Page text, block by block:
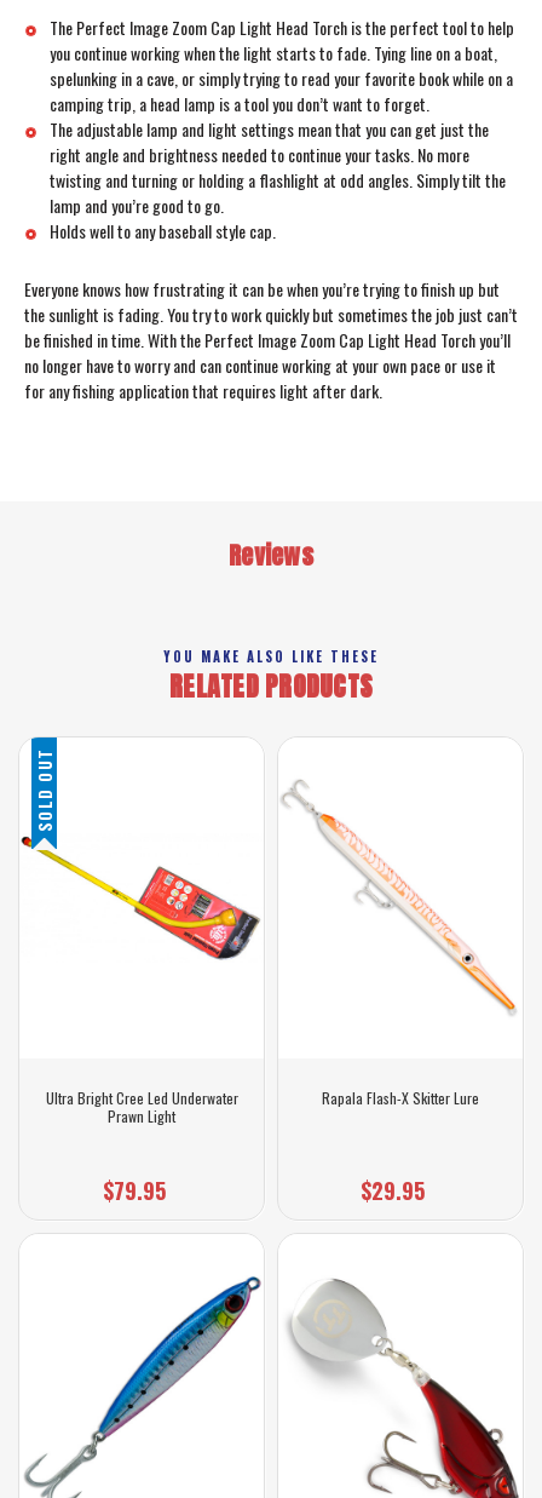
The Perfect Image Zoom Cap Light Head Torch is the perfect tool to help
you continue working when the light starts to fade. Tying line on a boat,
spelunking in a cave, or simply trying to read your favorite book while on a
camping trip, a head lamp is a tool you don’t want to forget.
The adjustable lamp and light settings mean that you can get just the
right angle and brightness needed to continue your tasks. No more
twisting and turning or holding a flashlight at odd angles. Simply tilt the
lamp and you’re good to go.
Holds well to any baseball style cap.
Everyone knows how frustrating it can be when you’re trying to finish up but
the sunlight is fading. You try to work quickly but sometimes the job just can’t
be finished in time. With the Perfect Image Zoom Cap Light Head Torch you’ll
no longer have to worry and can continue working at your own pace or use it
for any fishing application that requires light after dark.
Reviews
YOU MAKE ALSO LIKE THESE
RELATED PRODUCTS
SOLD OUT
Ultra Bright Cree Led Underwater
Prawn Light
$79.95
Rapala Flash-X Skitter Lure
$29.95